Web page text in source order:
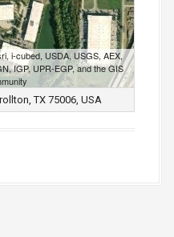
i-cubed, USDA, USGS, AEX,
IGP, UPR-EGP, and the GIS
TX 75006, USA